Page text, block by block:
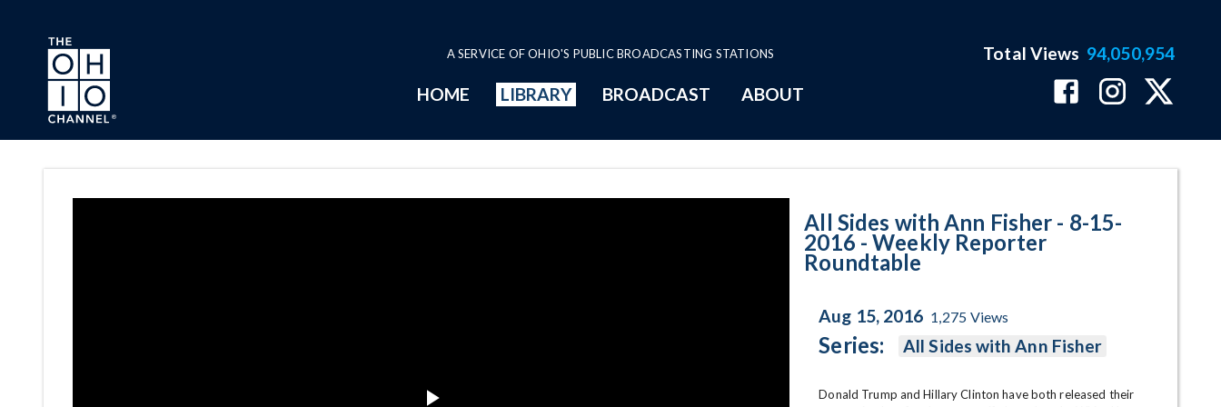
Skip to main content
A SERVICE OF OHIO'S PUBLIC BROADCASTING STATIONS
HOME LIBRARY BROADCAST ABOUT
Total Views 94,050,954
All Sides with Ann Fisher - 8-15-
2016 - Weekly Reporter
Roundtable
Aug 15, 2016 1,275 Views
Series: All Sides with Ann Fisher
Donald Trump and Hillary Clinton have both released their